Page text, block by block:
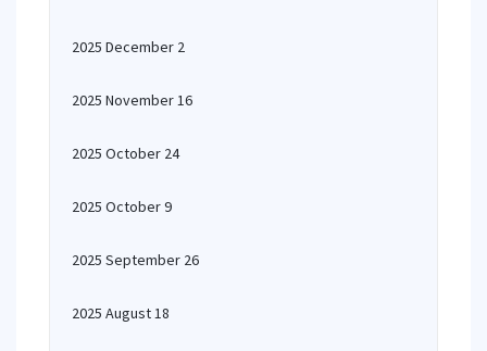
2025 December 2
2025 November 16
2025 October 24
2025 October 9
2025 September 26
2025 August 18